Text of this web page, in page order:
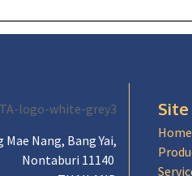
Mae Nang, Bang Yai,
Nontaburi 11140
Home